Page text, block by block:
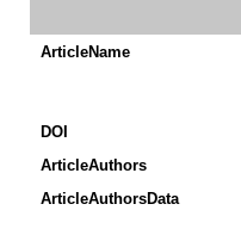
ArticleName
DOI
ArticleAuthors
ArticleAuthorsData